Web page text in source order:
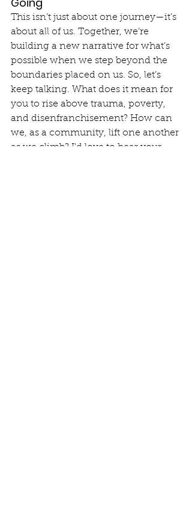
This isn’t just about one journey—it’s
about all of us. Together, we’re
building a new narrative for what’s
possible when we step beyond the
boundaries placed on us. So, let’s
keep talking. What does it mean for
you to rise above trauma, poverty,
and disenfranchisement? How can
we, as a community, lift one another
as we climb? I’d love to hear your